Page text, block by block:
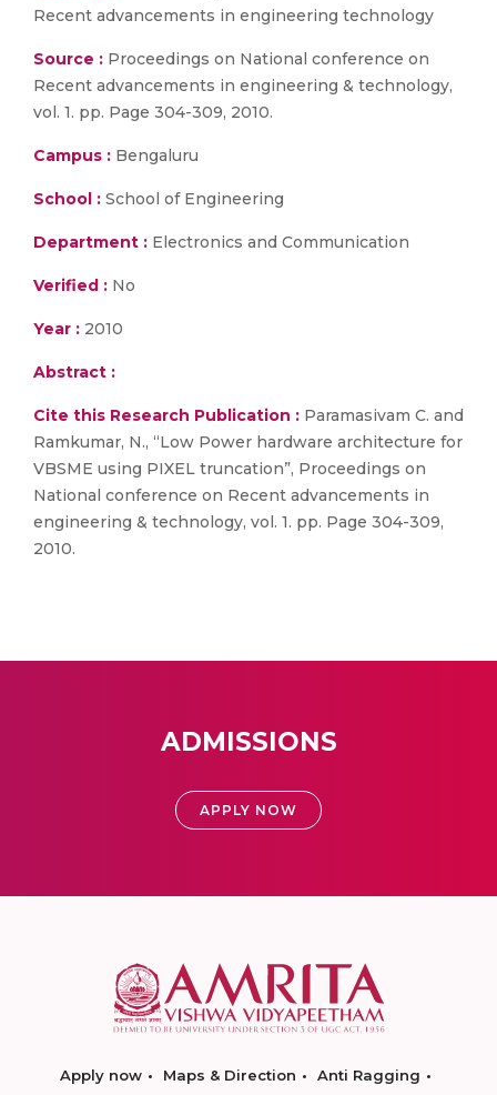
Recent advancements in engineering technology
Source : Proceedings on National conference on
Recent advancements in engineering & technology,
vol. 1. pp. Page 304-309, 2010.
Campus : Bengaluru
School : School of Engineering
Department : Electronics and Communication
Verified : No
Year : 2010
Abstract :
Cite this Research Publication : Paramasivam C. and
Ramkumar, N., “Low Power hardware architecture for
VBSME using PIXEL truncation”, Proceedings on
National conference on Recent advancements in
engineering & technology, vol. 1. pp. Page 304-309,
2010.
ADMISSIONS
APPLY NOW
Apply now Maps & Direction
Anti Ragging